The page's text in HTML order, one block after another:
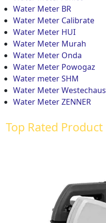
Water Meter BR
Water Meter Calibrate
Water Meter HUI
Water Meter Murah
Water Meter Onda
Water Meter Powogaz
Water meter SHM
Water Meter Westechaus
Water Meter ZENNER
Top Rated Product